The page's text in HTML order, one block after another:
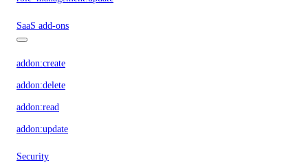
SaaS add-ons
addon:create
addon:delete
addon:read
addon:update
Security